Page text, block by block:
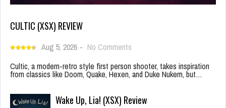
CULTIC (XSX) REVIEW
Aug 5, 2026 - No Comments
Cultic, a modern-retro style first person shooter, takes inspiration
from classics like Doom, Quake, Hexen, and Duke Nukem, but…
Wake Up, Lia! (XSX) Review